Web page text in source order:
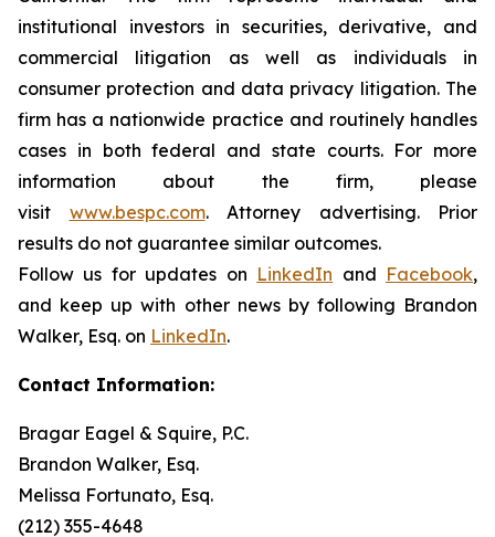
institutional investors in securities, derivative, and
commercial litigation as well as individuals in
consumer protection and data privacy litigation. The
firm has a nationwide practice and routinely handles
cases in both federal and state courts. For more
information about the firm, please
visit www.bespc.com. Attorney advertising. Prior
results do not guarantee similar outcomes.
Follow us for updates on LinkedIn and Facebook,
and keep up with other news by following Brandon
Walker, Esq. on LinkedIn.
Contact Information:
Bragar Eagel & Squire, P.C.
Brandon Walker, Esq.
Melissa Fortunato, Esq.
(212) 355-4648